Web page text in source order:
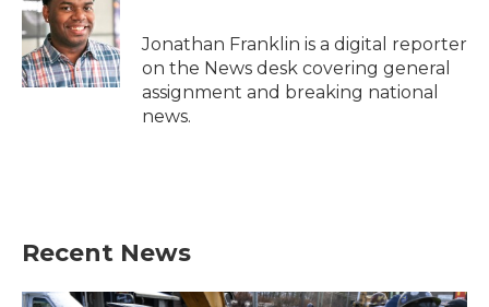
o
o
k
e
r
I
n
Jonathan Franklin is a digital reporter
on the News desk covering general
assignment and breaking national
news.
Recent News